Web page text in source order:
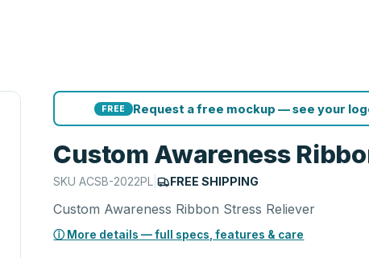
FREE Request a free mockup — see your
Custom Awareness
SKUACSB-2022PL | FREE SHIPPING
Custom Awareness Ribbon Stress Reliever
ⓘ More details — full specs, features & care